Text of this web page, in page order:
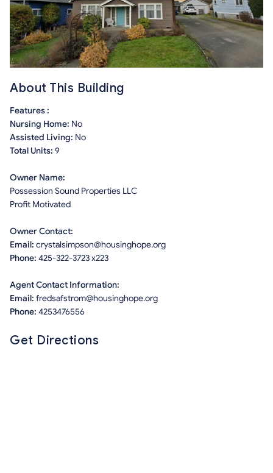
About This Building
Features :
Nursing Home: No
Assisted Living: No
Total Units: 9
Owner Name:
Possession Sound Properties LLC
Profit Motivated
Owner Contact:
Email: crystalsimpson@housinghope.org
Phone: 425-322-3723 x223
Agent Contact Information:
Email: fredsafstrom@housinghope.org
Phone: 4253476556
Get Directions